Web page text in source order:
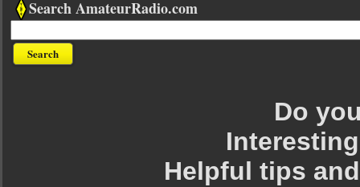
Search AmateurRadio.com
Do
Helpful tips